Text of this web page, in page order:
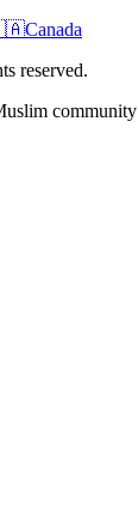
Canada
reserved.
community